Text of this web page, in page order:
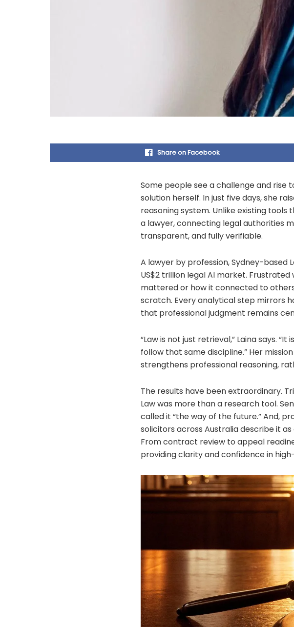
Share on Facebook
Some people see a challenge and rise
solution herself. In just five days, she
reasoning system. Unlike existing
a lawyer, connecting legal authorities
transparent, and fully verifiable.
A lawyer by profession, Sydney-based
US$2 trillion legal AI market.
mattered or how it connected to
scratch. Every analytical step mirrors
that professional judgment remains
“Law is not just retrieval,” Laina says.
follow that same discipline.” Her
strengthens professional reasoning,
The results have been extraordinary.
Law was more than a research tool.
called it “the way of the future.” And,
solicitors across Australia describe it
From contract review to appeal
providing clarity and confidence in